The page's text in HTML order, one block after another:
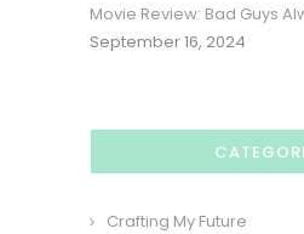
Movie Review: Bad Guys
September 16, 2024
Crafting My Future